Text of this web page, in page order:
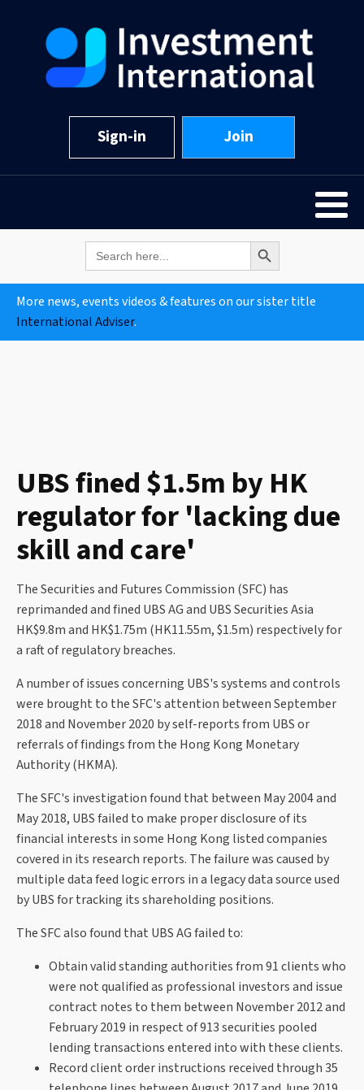
Sign-in Join
Search
for:
Search Button
More news, events videos & features on our sister title
International Adviser.
UBS fined $1.5m by HK
regulator for 'lacking due
skill and care'
The Securities and Futures Commission (SFC) has
reprimanded and fined UBS AG and UBS Securities Asia
HK$9.8m and HK$1.75m (HK11.55m, $1.5m) respectively for
a raft of regulatory breaches.
A number of issues concerning UBS's systems and controls
were brought to the SFC's attention between September
2018 and November 2020 by self-reports from UBS or
referrals of findings from the Hong Kong Monetary
Authority (HKMA).
The SFC's investigation found that between May 2004 and
May 2018, UBS failed to make proper disclosure of its
financial interests in some Hong Kong listed companies
covered in its research reports. The failure was caused by
multiple data feed logic errors in a legacy data source used
by UBS for tracking its shareholding positions.
The SFC also found that UBS AG failed to:
Obtain valid standing authorities from 91 clients who
were not qualified as professional investors and issue
contract notes to them between November 2012 and
February 2019 in respect of 913 securities pooled
lending transactions entered into with these clients.
Record client order instructions received through 35